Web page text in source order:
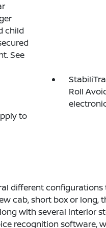
child
See
Roll
to
different
cab, short box or long,
with several interior
recognition software,